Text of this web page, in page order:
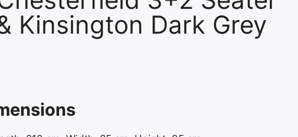
Kinsington Dark Grey